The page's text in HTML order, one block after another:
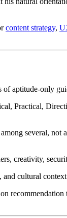
content strategy,
aptitude-only
Practical,
several,
creativity,
cultural